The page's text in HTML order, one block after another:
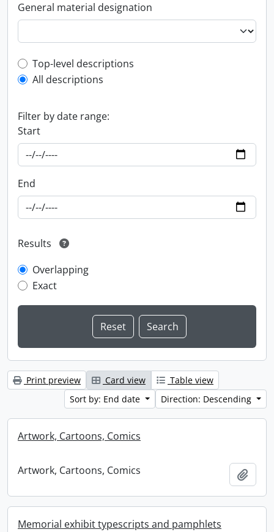
General material designation
Top-level description filter
Top-level descriptions
All descriptions
Filter by date range:
Start
End
Results
Overlapping
Exact
Print preview Card view
Table view
Sort by: End date
Direction: Descending
Artwork, Cartoons, Comics
Artwork, Cartoons, Comics
Memorial exhibit typescripts and pamphlets